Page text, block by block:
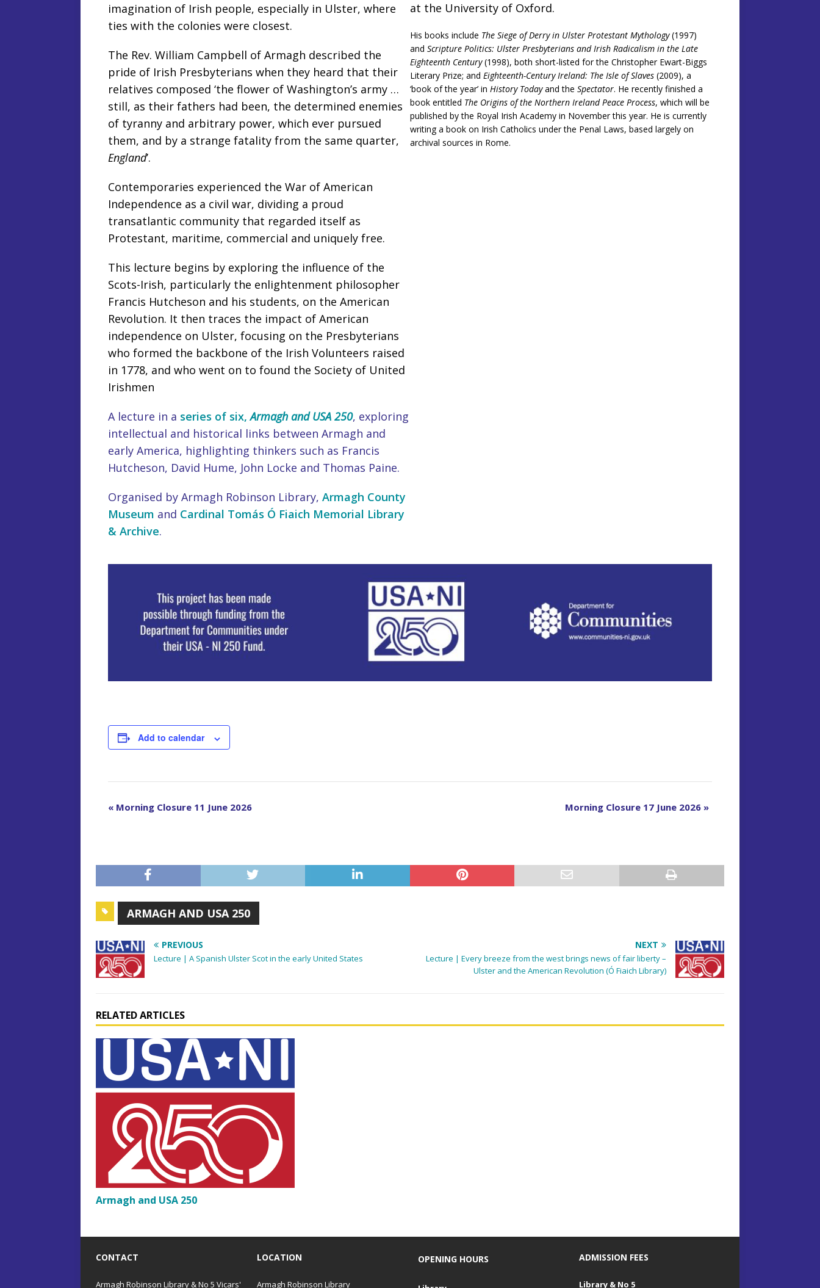
imagination of Irish people, especially in Ulster, where
ties with the colonies were closest.
The Rev. William Campbell of Armagh described the
pride of Irish Presbyterians when they heard that their
relatives composed ‘the flower of Washington’s army …
still, as their fathers had been, the determined enemies
of tyranny and arbitrary power, which ever pursued
them, and by a strange fatality from the same quarter,
England’.
Contemporaries experienced the War of American
Independence as a civil war, dividing a proud
transatlantic community that regarded itself as
Protestant, maritime, commercial and uniquely free.
This lecture begins by exploring the influence of the
Scots-Irish, particularly the enlightenment philosopher
Francis Hutcheson and his students, on the American
Revolution. It then traces the impact of American
independence on Ulster, focusing on the Presbyterians
who formed the backbone of the Irish Volunteers raised
in 1778, and who went on to found the Society of United
Irishmen
A lecture in a series of six,Armagh and USA 250, exploring
intellectual and historical links between Armagh and
early America, highlighting thinkers such as Francis
Hutcheson, David Hume, John Locke and Thomas Paine.
Organised by Armagh Robinson Library, Armagh County
Museum and Cardinal Tomás Ó Fiaich Memorial Library
& Archive.
at the University of Oxford.
His books include The Siege of Derry in Ulster Protestant Mythology(1997)
and Scripture Politics: Ulster Presbyterians and Irish Radicalism in the Late
Eighteenth Century(1998), both short-listed for the Christopher Ewart-Biggs
Literary Prize; and Eighteenth-Century Ireland: The Isle of Slaves (2009), a
‘book of the year’ in History Todayand the Spectator. He recently finished a
book entitled The Origins of the Northern Ireland Peace Process, which will be
published by the Royal Irish Academy in November this year. He is currently
writing a book on Irish Catholics under the Penal Laws, based largely on
archival sources in Rome.
Add to calendar
E
t
N
a
v
g
a
t
o
n
« Morning Closure 11 June 2026 Morning Closure 17 June 2026 »
ARMAGH AND USA 250
PREVIOUS
Lecture | A Spanish Ulster Scot in the early United States
NEXT
Lecture | Every breeze from the west brings news of fair liberty –
Ulster and the American Revolution (Ó Fiaich Library)
RELATED ARTICLES
Armagh and USA 250
CONTACT
Armagh Robinson Library & No 5 Vicars'
LOCATION
Armagh Robinson Library
OPENING HOURS ADMISSION FEES
Library & No 5